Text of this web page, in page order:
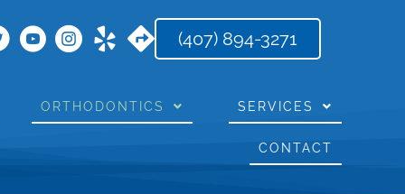
(407) 894-3271
ORTHODONTICS SERVICES
CONTACT